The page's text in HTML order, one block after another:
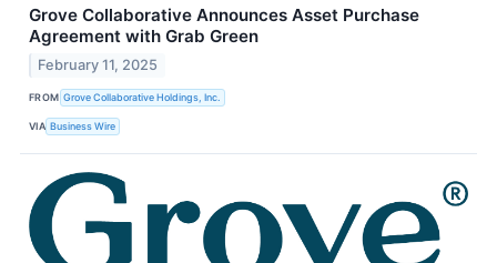
Grove Collaborative Announces Asset Purchase
Agreement with Grab Green
February 11, 2025
FROM Grove Collaborative Holdings, Inc.
VIA Business Wire